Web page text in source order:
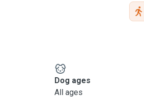
Dog ages
All ages